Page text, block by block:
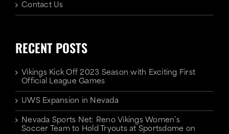
Contact Us
RECENT POSTS
Vikings Kick Off 2023 Season with Exciting First
Official League Games
UWS Expansion in Nevada
Nevada Sports Net: Reno Vikings Women’s
Soccer Team to Hold Tryouts at Sportsdome on